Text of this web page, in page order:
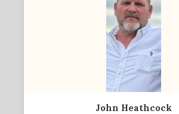
John Heathcock